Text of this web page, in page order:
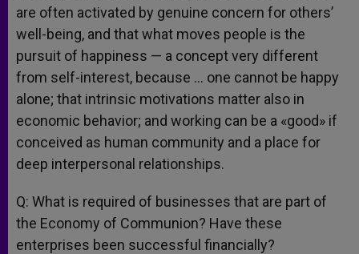
are often activated by genuine concern for others’
well-being, and that what moves people is the
pursuit of happiness — a concept very different
from self-interest, because … one cannot be happy
alone; that intrinsic motivations matter also in
economic behavior; and working can be a «good» if
conceived as human community and a place for
deep interpersonal relationships.
Q: What is required of businesses that are part of
the Economy of Communion? Have these
enterprises been successful financially?